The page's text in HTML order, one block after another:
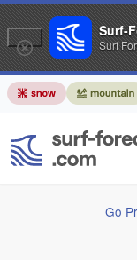
Go
Surf-
Surf